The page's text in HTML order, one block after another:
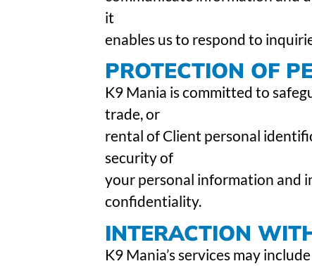
it
enables us to respond to
PROTECTION OF
K9 Mania is committed to
trade, or
rental of Client personal
security of
your personal information and
confidentiality.
INTERACTION
K9 Mania’s services may